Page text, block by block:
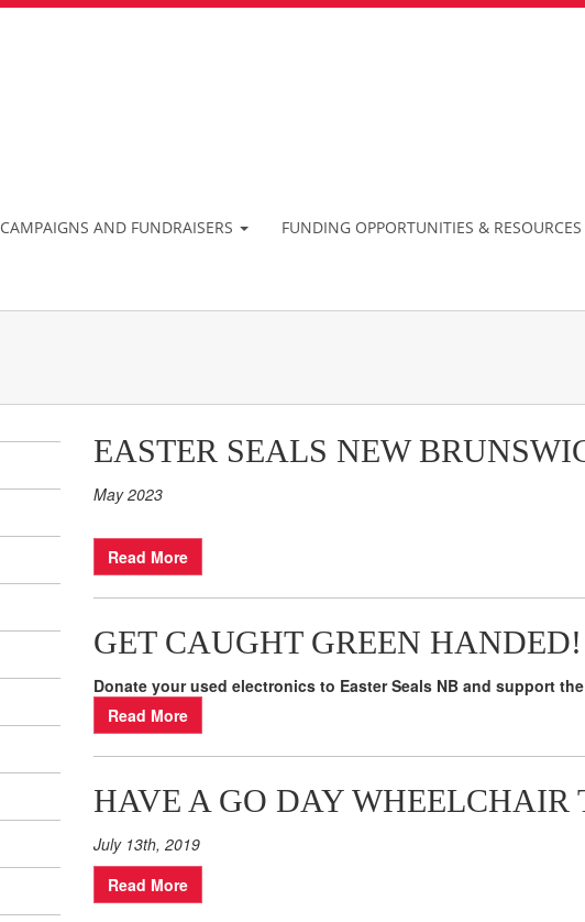
CAMPAIGNS AND FUNDRAISERS FUNDING OPPORTUNITIES & RESOURCES
EASTER SEALS NEW
May 2023
Read More
GET CAUGHT GREEN HANDED!
Donate your used electronics to Easter Seals NB and support
Read More
HAVE A GO DAY WHEELCHAIR
July 13th, 2019
Read More